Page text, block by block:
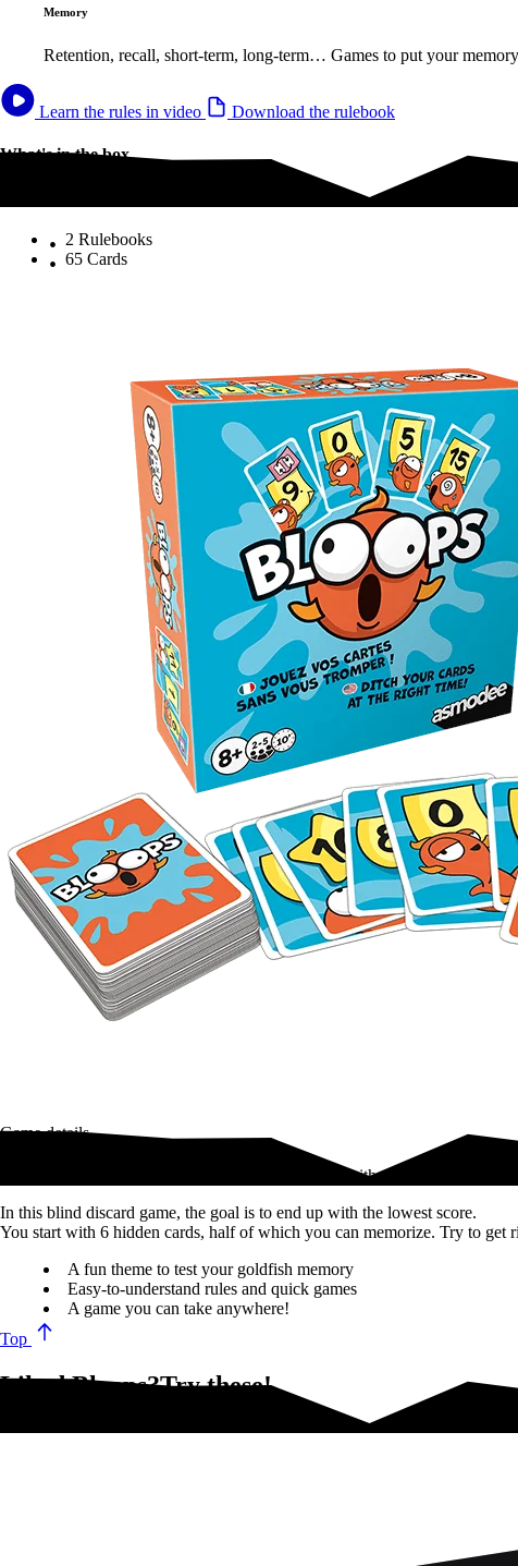
Memory
Retention, recall, short-term, long-term… Games to put your
Learn the rules in video Download the rulebook
What's in the box
2 Rulebooks
65 Cards
Game details
In Bloops, quickly get rid of your cards and finish with the lowest score to…
In this blind discard game, the goal is to end up with the lowest score.
You start with 6 hidden cards, half of which you can memorize. Try to
A fun theme to test your goldfish memory
Easy-to-understand rules and quick games
A game you can take anywhere!
Top
Liked Bloops?Try these!